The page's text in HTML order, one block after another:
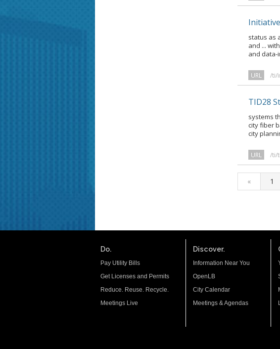
status as
and ...
and data-
URL /ti/
TID28
systems
city fiber
city
URL /ti/
« 1
Do.
Pay Utility Bills
Get Licenses and Permits
Reduce. Reuse. Recycle.
Meetings Live
Discover.
Information Near You
OpenLB
City Calendar
Meetings & Agendas